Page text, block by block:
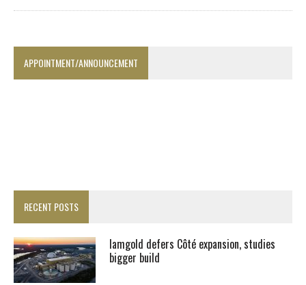
APPOINTMENT/ANNOUNCEMENT
RECENT POSTS
Iamgold defers Côté expansion, studies
bigger build